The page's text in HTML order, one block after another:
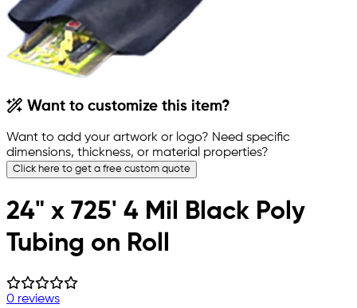
Want to customize this item?
Want to add your artwork or logo? Need specific
dimensions, thickness, or material properties?
Click here to get a free custom quote
24" x 725' 4 Mil Black Poly
Tubing on Roll
0 reviews